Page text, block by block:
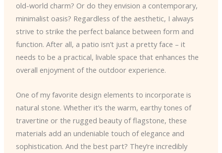
old-world charm? Or do they envision a contemporary,
minimalist oasis? Regardless of the aesthetic, I always
strive to strike the perfect balance between form and
function. After all, a patio isn’t just a pretty face – it
needs to be a practical, livable space that enhances the
overall enjoyment of the outdoor experience.
One of my favorite design elements to incorporate is
natural stone. Whether it’s the warm, earthy tones of
travertine or the rugged beauty of flagstone, these
materials add an undeniable touch of elegance and
sophistication. And the best part? They’re incredibly